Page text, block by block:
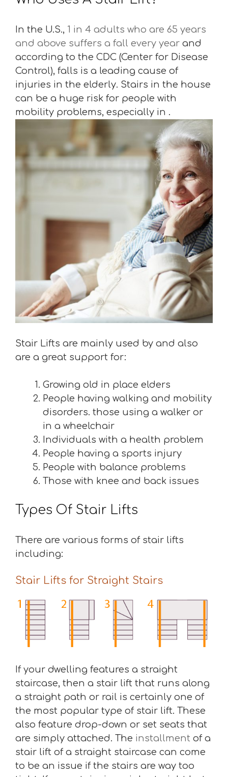
In the U.S., 1 in 4 adults who are 65 years
and above suffers a fall every year and
according to the CDC (Center for Disease
Control), falls is a leading cause of
injuries in the elderly. Stairs in the house
can be a huge risk for people with
mobility problems, especially in .
Stair Lifts are mainly used by and also
are a great support for:
Growing old in place elders
People having walking and mobility
disorders. those using a walker or
in a wheelchair
Individuals with a health problem
People having a sports injury
People with balance problems
Those with knee and back issues
Types Of Stair Lifts
There are various forms of stair lifts
including:
Stair Lifts for Straight Stairs
If your dwelling features a straight
staircase, then a stair lift that runs along
a straight path or rail is certainly one of
the most popular type of stair lift. These
also feature drop-down or set seats that
are simply attached. The installment of a
stair lift of a straight staircase can come
to be an issue if the stairs are way too